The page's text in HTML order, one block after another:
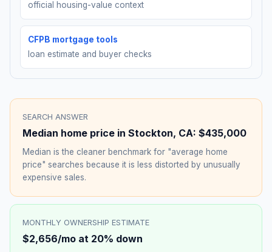
official housing-value context
CFPB mortgage tools
loan estimate and buyer checks
SEARCH ANSWER
Median home price in Stockton, CA: $435,000
Median is the cleaner benchmark for "average home
price" searches because it is less distorted by unusually
expensive sales.
MONTHLY OWNERSHIP ESTIMATE
$2,656/mo at 20% down